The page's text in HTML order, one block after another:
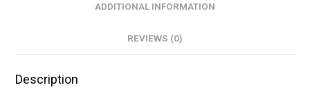
ADDITIONAL INFORMATION
REVIEWS (0)
Description